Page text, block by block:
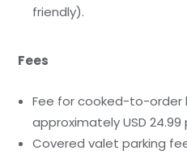
friendly).
Fees
Fee for cooked-to-order
approximately USD 24.99
Covered valet parking